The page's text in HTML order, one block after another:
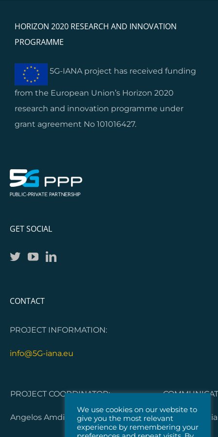
HORIZON 2020 RESEARCH AND INNOVATION
PROGRAMME
5G-IANA project has received funding
from the European Union’s Horizon 2020
research and innovation programme under
grant agreement No 101016427.
GET SOCIAL
CONTACT
PROJECT INFORMATION:
info@5G-iana.eu
PROJECT COORDINATOR:
Angelos Amditis, ICCS Dorleta
We use cookies on our website to
give you the most relevant
experience by remembering your